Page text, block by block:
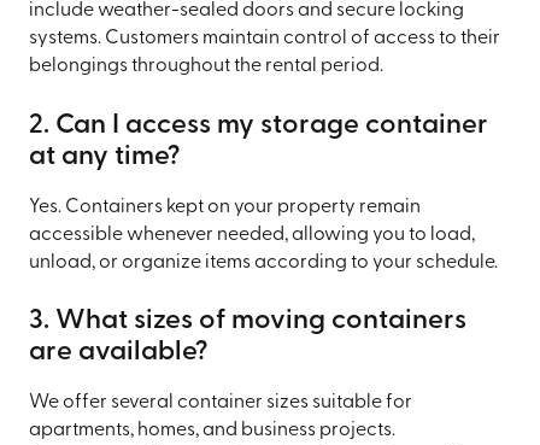
include weather-sealed doors and secure locking
systems. Customers maintain control of access to their
belongings throughout the rental period.
2. Can I access my storage container
at any time?
Yes. Containers kept on your property remain
accessible whenever needed, allowing you to load,
unload, or organize items according to your schedule.
3. What sizes of moving containers
are available?
We offer several container sizes suitable for
apartments, homes, and business projects.